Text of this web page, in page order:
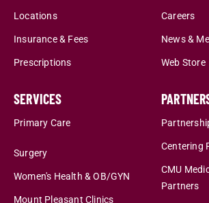
Locations
Insurance & Fees
Prescriptions
Careers
News &
Web Store
SERVICES
Primary Care
Surgery
Women's Health & OB/GYN
Mount Pleasant Clinics
Centering
CMU
Partners